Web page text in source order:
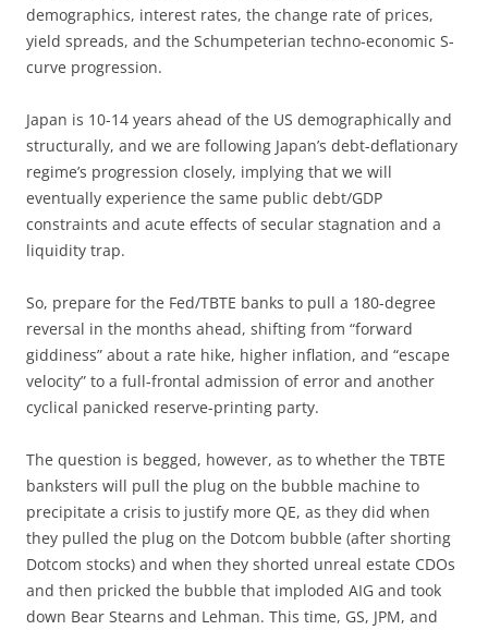
demographics, interest rates, the change rate of prices,
yield spreads, and the Schumpeterian techno-economic S-
curve progression.
Japan is 10-14 years ahead of the US demographically and
structurally, and we are following Japan’s debt-deflationary
regime’s progression closely, implying that we will
eventually experience the same public debt/GDP
constraints and acute effects of secular stagnation and a
liquidity trap.
So, prepare for the Fed/TBTE banks to pull a 180-degree
reversal in the months ahead, shifting from “forward
giddiness” about a rate hike, higher inflation, and “escape
velocity” to a full-frontal admission of error and another
cyclical panicked reserve-printing party.
The question is begged, however, as to whether the TBTE
banksters will pull the plug on the bubble machine to
precipitate a crisis to justify more QE, as they did when
they pulled the plug on the Dotcom bubble (after shorting
Dotcom stocks) and when they shorted unreal estate CDOs
and then pricked the bubble that imploded AIG and took
down Bear Stearns and Lehman. This time, GS, JPM, and